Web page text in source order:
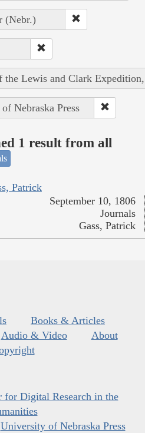
(Nebr.)
the Lewis and Clark
Nebraska Press
1 result from all
Patrick
September 10, 1806
Journals
Gass, Patrick
Books & Articles
Audio & Video
About
for Digital Research in the
University of Nebraska Press